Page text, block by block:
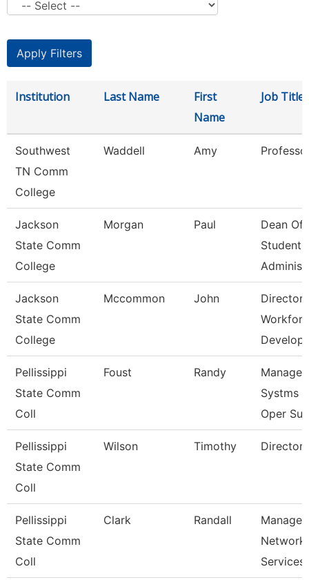
Institution Last Name
First
Name
Job Title
Southwest
TN Comm
College
Waddell Amy
Jackson
State Comm
College
Morgan Paul
Dean Of
Student
Jackson
State Comm
College
Mccommon John
Director,
Develop
Pellissippi
State Comm
Coll
Foust Randy
Manager,
Systms &
Oper
Pellissippi
State Comm
Coll
Wilson Timothy Director,
Pellissippi
State Comm
Coll
Clark Randall
Manager,
Network
Services